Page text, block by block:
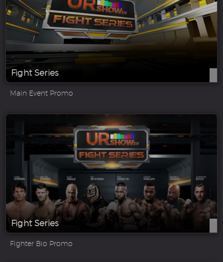
Fight Series
Main Event Promo
Fight Series
Fighter Bio Promo